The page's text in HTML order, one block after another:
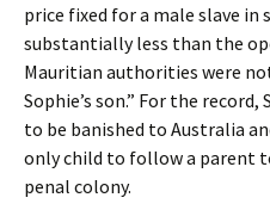
price fixed for a male slave in
substantially less than the
Mauritian authorities were
Sophie’s son.” For the
to be banished to Australia
only child to follow a parent
penal colony.